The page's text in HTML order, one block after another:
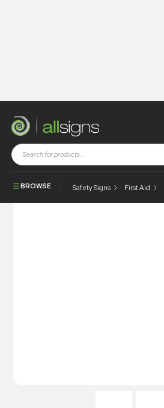
BROWSE Safety Signs First Aid
Shop Health and Safety Signs